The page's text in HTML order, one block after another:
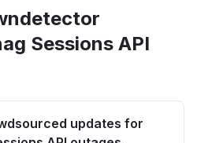
Sessions API
updates for